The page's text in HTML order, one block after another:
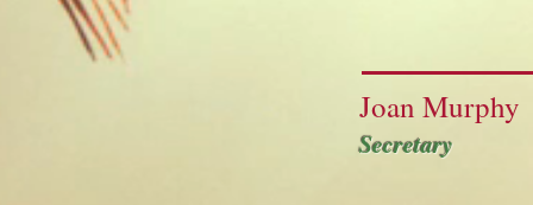
Joan Murphy
Secretary